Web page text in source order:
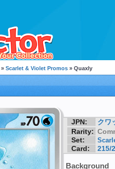
» Scarlet & Violet Promos » Quaxly
JPN:
クワ
Rarity:
Set:
Card: 215/
Background